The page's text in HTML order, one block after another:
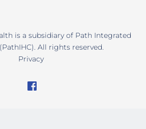
is a subsidiary of Path Integrated
All rights reserved.
Privacy